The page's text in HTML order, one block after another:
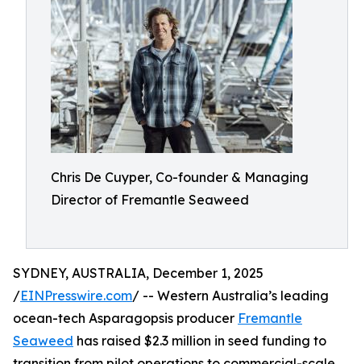
Chris De Cuyper, Co-founder & Managing
Director of Fremantle Seaweed
SYDNEY, AUSTRALIA, December 1, 2025
/EINPresswire.com/ -- Western Australia’s leading
ocean-tech Asparagopsis producer Fremantle
Seaweed has raised $2.3 million in seed funding to